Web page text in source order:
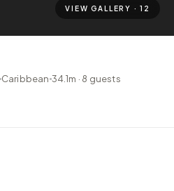
VIEW GALLERY ·12
Caribbean 34.1m · 8 guests